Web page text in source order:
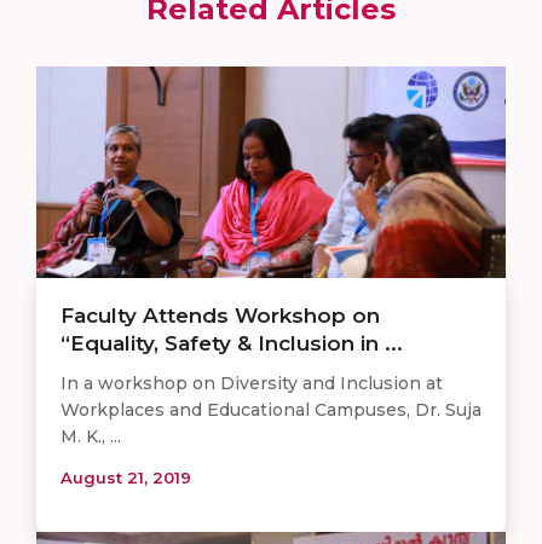
Related Articles
Faculty Attends Workshop on
“Equality, Safety & Inclusion in ...
In a workshop on Diversity and Inclusion at
Workplaces and Educational Campuses, Dr. Suja
M. K., ...
August 21, 2019